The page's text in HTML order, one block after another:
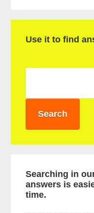
Use it to find
Searching in
answers is
time.